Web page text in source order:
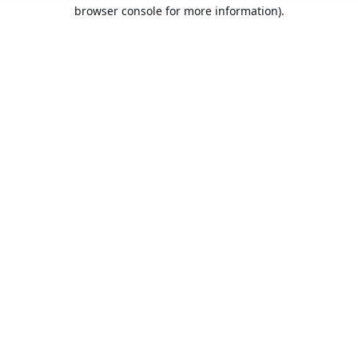
browser console for more information).